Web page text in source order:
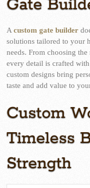
Gate
Acustom gate builder
solutions tailored to your
needs. From choosing
every detail is crafted
custom designs bring
taste and add value to
Custom
Timeless
Strength